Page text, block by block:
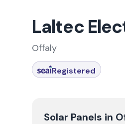
Laltec
Offaly
Registered
Solar Panels in